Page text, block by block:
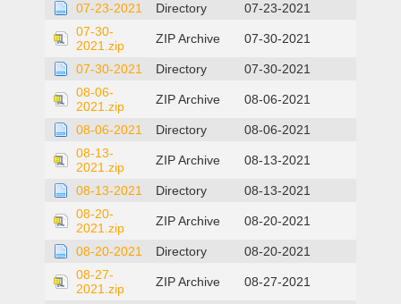
07-23-2021 Directory
07-23-2021
07-30-
2021.zip
ZIP Archive 07-30-2021
07-30-2021 Directory
07-30-2021
08-06-
2021.zip
ZIP Archive 08-06-2021
08-06-2021 Directory
08-06-2021
08-13-
2021.zip
ZIP Archive 08-13-2021
08-13-2021 Directory
08-13-2021
08-20-
2021.zip
ZIP Archive 08-20-2021
08-20-2021 Directory
08-20-2021
08-27-
2021.zip
ZIP Archive 08-27-2021